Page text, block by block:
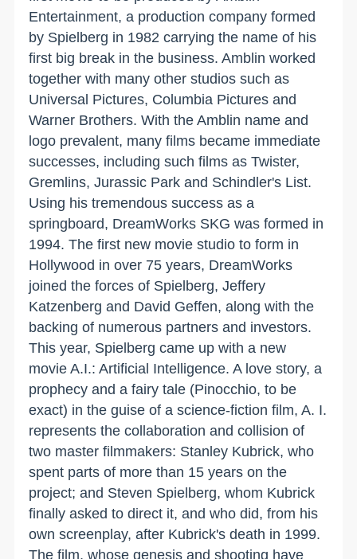
Entertainment, a production company formed
by Spielberg in 1982 carrying the name of his
first big break in the business. Amblin worked
together with many other studios such as
Universal Pictures, Columbia Pictures and
Warner Brothers. With the Amblin name and
logo prevalent, many films became immediate
successes, including such films as Twister,
Gremlins, Jurassic Park and Schindler's List.
Using his tremendous success as a
springboard, DreamWorks SKG was formed in
1994. The first new movie studio to form in
Hollywood in over 75 years, DreamWorks
joined the forces of Spielberg, Jeffery
Katzenberg and David Geffen, along with the
backing of numerous partners and investors.
This year, Spielberg came up with a new
movie A.I.: Artificial Intelligence. A love story, a
prophecy and a fairy tale (Pinocchio, to be
exact) in the guise of a science-fiction film, A. I.
represents the collaboration and collision of
two master filmmakers: Stanley Kubrick, who
spent parts of more than 15 years on the
project; and Steven Spielberg, whom Kubrick
finally asked to direct it, and who did, from his
own screenplay, after Kubrick's death in 1999.
The film, whose genesis and shooting have